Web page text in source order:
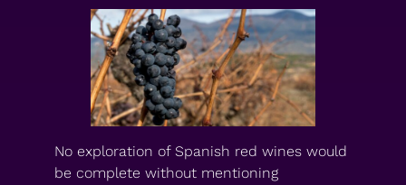
No exploration of Spanish red wines would
be complete without mentioning